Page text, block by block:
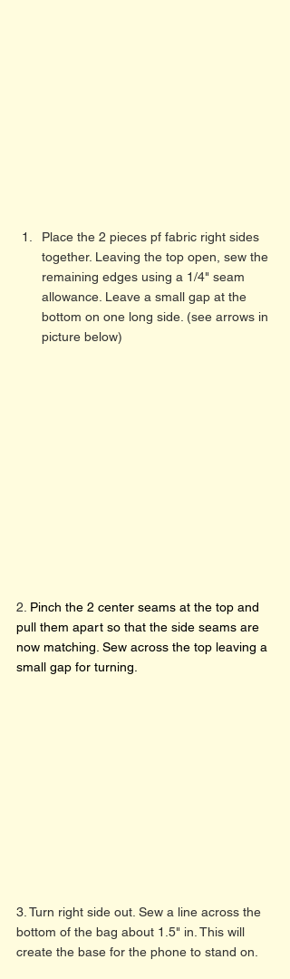
Place the 2 pieces pf fabric right sides
together. Leaving the top open, sew the
remaining edges using a 1/4" seam
allowance. Leave a small gap at the
bottom on one long side. (see arrows in
picture below)
2. Pinch the 2 center seams at the top and
pull them apart so that the side seams are
now matching. Sew across the top leaving a
small gap for turning.
3. Turn right side out. Sew a line across the
bottom of the bag about 1.5" in. This will
create the base for the phone to stand on.